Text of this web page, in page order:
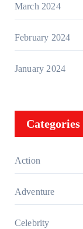
March 2024
February 2024
January 2024
Categories
Action
Adventure
Celebrity